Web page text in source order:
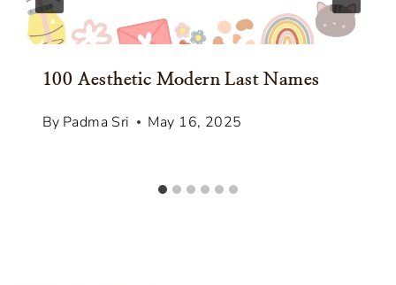
100 Aesthetic Modern Last Names
By Padma Sri May 16, 2025